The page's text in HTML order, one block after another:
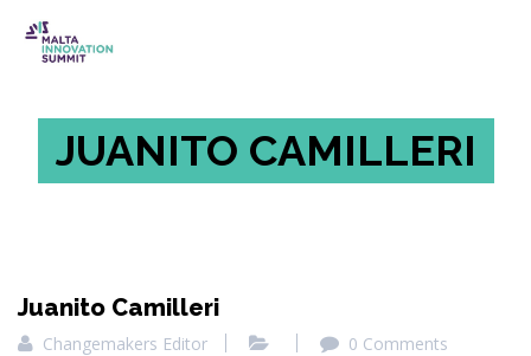
JUANITO CAMILLERI
Juanito Camilleri
Changemakers Editor 0 Comments